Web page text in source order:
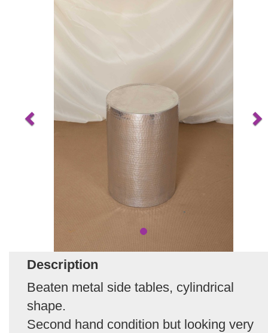
Description
Beaten metal side tables, cylindrical
shape.
Second hand condition but looking very